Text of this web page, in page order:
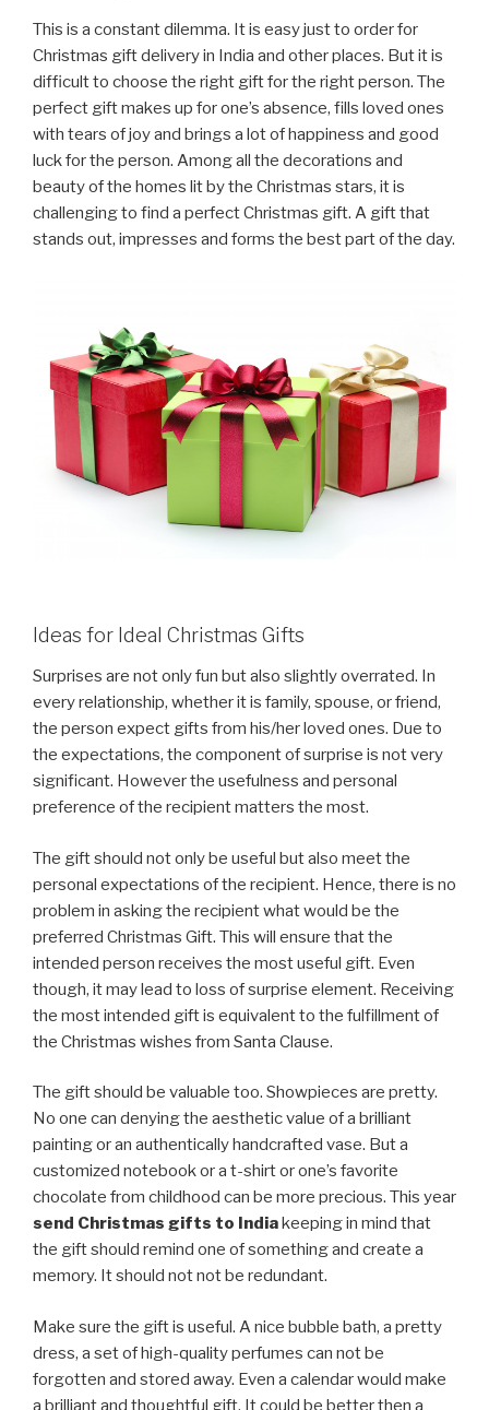
This is a constant dilemma. It is easy just to order for
Christmas gift delivery in India and other places. But it is
difficult to choose the right gift for the right person. The
perfect gift makes up for one’s absence, fills loved ones
with tears of joy and brings a lot of happiness and good
luck for the person. Among all the decorations and
beauty of the homes lit by the Christmas stars, it is
challenging to find a perfect Christmas gift. A gift that
stands out, impresses and forms the best part of the day.
Ideas for Ideal Christmas Gifts
Surprises are not only fun but also slightly overrated. In
every relationship, whether it is family, spouse, or friend,
the person expect gifts from his/her loved ones. Due to
the expectations, the component of surprise is not very
significant. However the usefulness and personal
preference of the recipient matters the most.
The gift should not only be useful but also meet the
personal expectations of the recipient. Hence, there is no
problem in asking the recipient what would be the
preferred Christmas Gift. This will ensure that the
intended person receives the most useful gift. Even
though, it may lead to loss of surprise element. Receiving
the most intended gift is equivalent to the fulfillment of
the Christmas wishes from Santa Clause.
The gift should be valuable too. Showpieces are pretty.
No one can denying the aesthetic value of a brilliant
painting or an authentically handcrafted vase. But a
customized notebook or a t-shirt or one’s favorite
chocolate from childhood can be more precious. This year
send Christmas gifts to India keeping in mind that
the gift should remind one of something and create a
memory. It should not not be redundant.
Make sure the gift is useful. A nice bubble bath, a pretty
dress, a set of high-quality perfumes can not be
forgotten and stored away. Even a calendar would make
a brilliant and thoughtful gift. It could be better then a